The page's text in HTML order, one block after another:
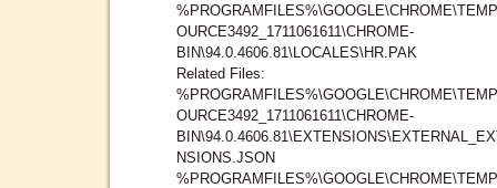
OURCE3492_1711061611\CHROME-
BIN\94.0.4606.81\LOCALES\HR.PAK
Related Files:
OURCE3492_1711061611\CHROME-
NSIONS.JSON